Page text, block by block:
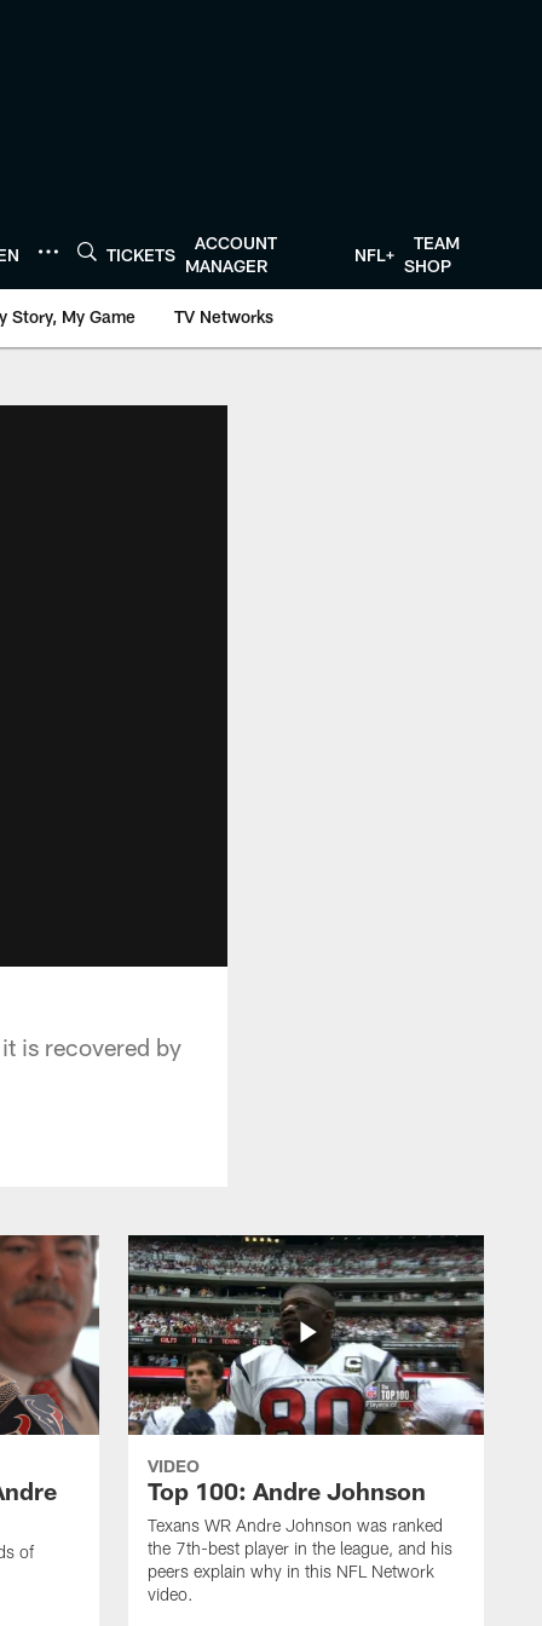
TICKETS
ACCOUNT
MANAGER
NFL+
TEAM
SHOP
Story, My Game TV Networks
is recovered by
of
VIDEO
Top 100: Andre Johnson
Texans WR Andre Johnson was ranked
the 7th-best player in the league, and his
peers explain why in this NFL Network
video.